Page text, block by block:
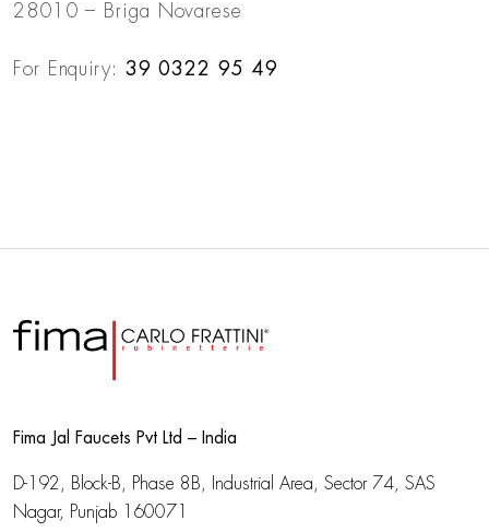
28010 – Briga Novarese
For Enquiry: 39 0322 95 49
Fima Jal Faucets Pvt Ltd – India
D-192, Block-B, Phase 8B, Industrial Area, Sector 74, SAS
Nagar, Punjab 160071